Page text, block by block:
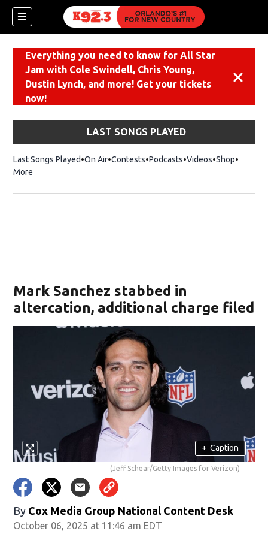
Everything you need to know for All Star
Jam with Cole Swindell, Chris Young,
Dustin Lynch, and more! Get your tickets
now!
LAST SONGS PLAYED
Last Songs Played On Air Contests Podcasts Videos ShopOpens
More
Mark Sanchez stabbed in
altercation, additional charge filed
+ Caption
(Jeff Schear/Getty Images for Verizon)
By Cox Media Group National Content Desk
October 06, 2025 at 11:46 am EDT